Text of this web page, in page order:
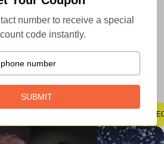
Easy Returns
#SAYNOTOSPOTS #SAYNOTOBLUR
number to receive a special
code instantly.
SUBMIT